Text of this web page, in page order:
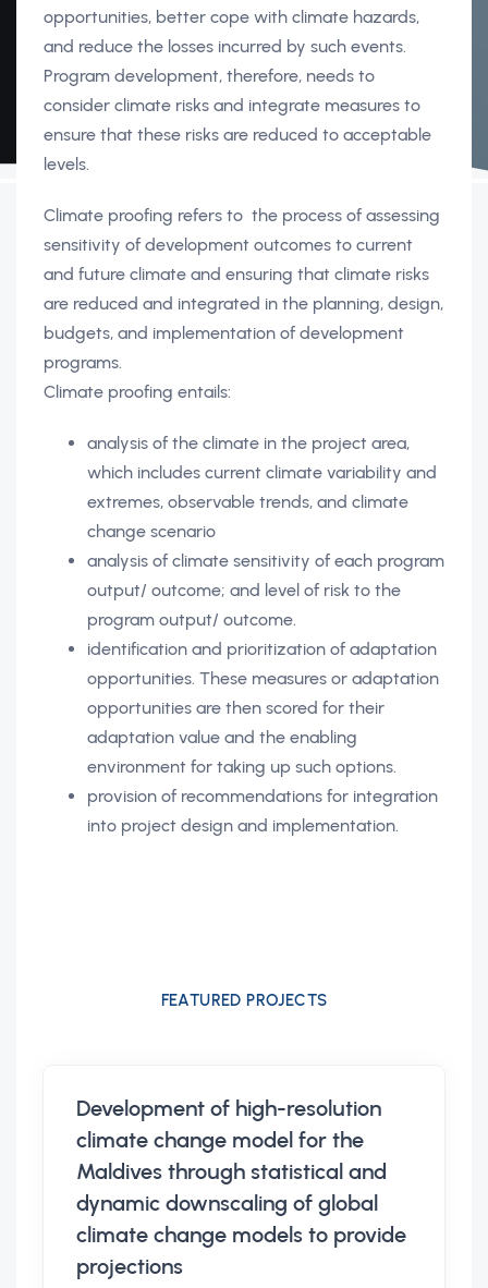
opportunities, better cope with climate hazards,
and reduce the losses incurred by such events.
Program development, therefore, needs to
consider climate risks and integrate measures to
ensure that these risks are reduced to acceptable
levels.
Climate proofing refers to the process of assessing
sensitivity of development outcomes to current
and future climate and ensuring that climate risks
are reduced and integrated in the planning, design,
budgets, and implementation of development
programs.
Climate proofing entails:
analysis of the climate in the project area,
which includes current climate variability and
extremes, observable trends, and climate
change scenario
analysis of climate sensitivity of each program
output/ outcome; and level of risk to the
program output/ outcome.
identification and prioritization of adaptation
opportunities. These measures or adaptation
opportunities are then scored for their
adaptation value and the enabling
environment for taking up such options.
provision of recommendations for integration
into project design and implementation.
FEATURED PROJECTS
Development of high-resolution
climate change model for the
Maldives through statistical and
dynamic downscaling of global
climate change models to provide
projections